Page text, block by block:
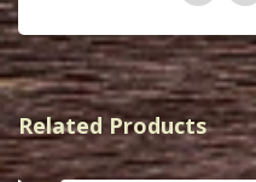
Related Products